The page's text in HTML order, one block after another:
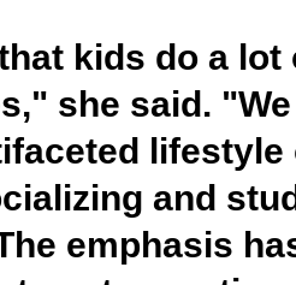
kids do a
she said.
lifestyle
and
emphasis